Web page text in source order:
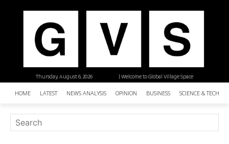
| Welcome to Global Village Space
Thursday, August 6, 2026
HOME LATEST NEWS ANALYSIS OPINION BUSINESS SCIENCE &